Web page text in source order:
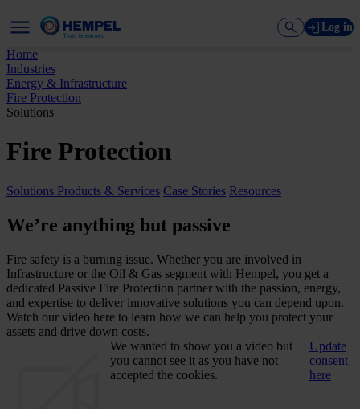
Log in
Home
Industries
Energy & Infrastructure
Fire Protection
Solutions
Fire Protection
Solutions Products & Services Case Stories Resources
We’re anything but passive
Fire safety is a burning issue. Whether you are involved in
Infrastructure or the Oil & Gas segment with Hempel, you get a
dedicated Passive Fire Protection partner with the passion, energy,
and expertise to deliver innovative solutions you can depend upon.
Watch our video here to learn how we can help you protect your
assets and drive down costs.
We wanted to show you a video but
you cannot see it as you have not
accepted the cookies.
Update
consent
here